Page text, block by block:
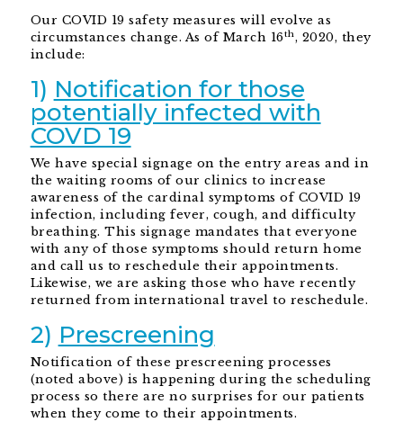
Our COVID 19 safety measures will evolve as
circumstances change. As of March 16th, 2020, they
include:
1) Notification for those
potentially infected with
COVD 19
We have special signage on the entry areas and in
the waiting rooms of our clinics to increase
awareness of the cardinal symptoms of COVID 19
infection, including fever, cough, and difficulty
breathing. This signage mandates that everyone
with any of those symptoms should return home
and call us to reschedule their appointments.
Likewise, we are asking those who have recently
returned from international travel to reschedule.
2) Prescreening
Notification of these prescreening processes
(noted above) is happening during the scheduling
process so there are no surprises for our patients
when they come to their appointments.